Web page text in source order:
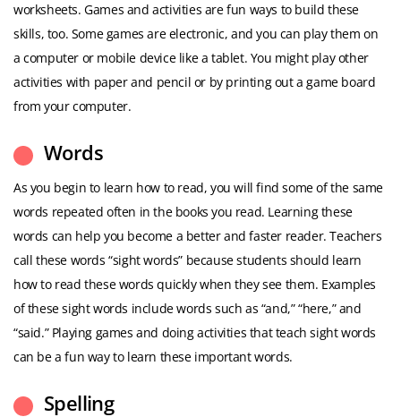
worksheets. Games and activities are fun ways to build these
skills, too. Some games are electronic, and you can play them on
a computer or mobile device like a tablet. You might play other
activities with paper and pencil or by printing out a game board
from your computer.
Words
As you begin to learn how to read, you will find some of the same
words repeated often in the books you read. Learning these
words can help you become a better and faster reader. Teachers
call these words “sight words” because students should learn
how to read these words quickly when they see them. Examples
of these sight words include words such as “and,” “here,” and
“said.” Playing games and doing activities that teach sight words
can be a fun way to learn these important words.
Spelling